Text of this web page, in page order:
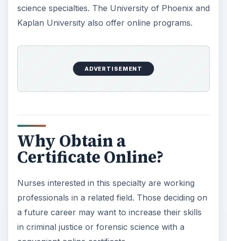
science specialties. The University of Phoenix and
Kaplan University also offer online programs.
ADVERTISEMENT
Why Obtain a
Certificate Online?
Nurses interested in this specialty are working
professionals in a related field. Those deciding on
a future career may want to increase their skills
in criminal justice or forensic science with a